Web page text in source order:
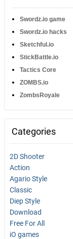
Swordz.io game
Swordz.io hacks
Sketchful.io
StickBattle.io
Tactics Core
ZOMBS.io
ZombsRoyale
Categories
2D Shooter
Action
Agario Style
Classic
Diep Style
Download
Free For All
iO games